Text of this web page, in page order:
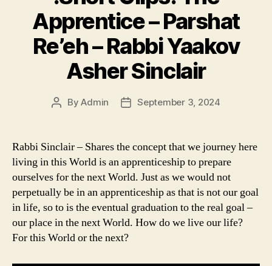
Apprentice – Parshat
Re’eh – Rabbi Yaakov
Asher Sinclair
PostByAdmin
PostSeptember 3, 2024
Rabbi Sinclair – Shares the concept that we journey here
living in this World is an apprenticeship to prepare
ourselves for the next World. Just as we would not
perpetually be in an apprenticeship as that is not our goal
in life, so to is the eventual graduation to the real goal –
our place in the next World. How do we live our life?
For this World or the next?